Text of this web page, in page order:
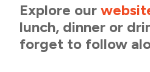
Explore our
lunch, dinner or
forget to follow